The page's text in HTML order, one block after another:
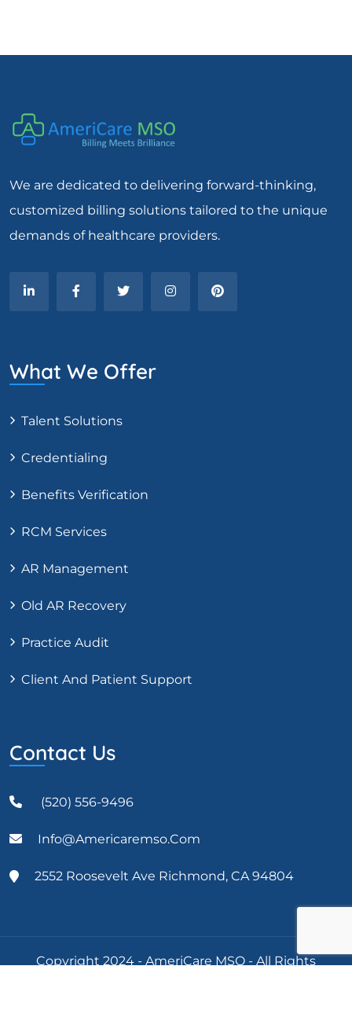
We are dedicated to delivering forward-thinking,
customized billing solutions tailored to the unique
demands of healthcare providers.
What We Offer
Talent Solutions
Credentialing
Benefits Verification
RCM Services
AR Management
Old AR Recovery
Practice Audit
Client And Patient Support
Contact Us
(520) 556-9496
Info@americaremso.com
2552 Roosevelt Ave Richmond, CA 94804
Copyright 2024 - AmeriCare MSO - All Rights